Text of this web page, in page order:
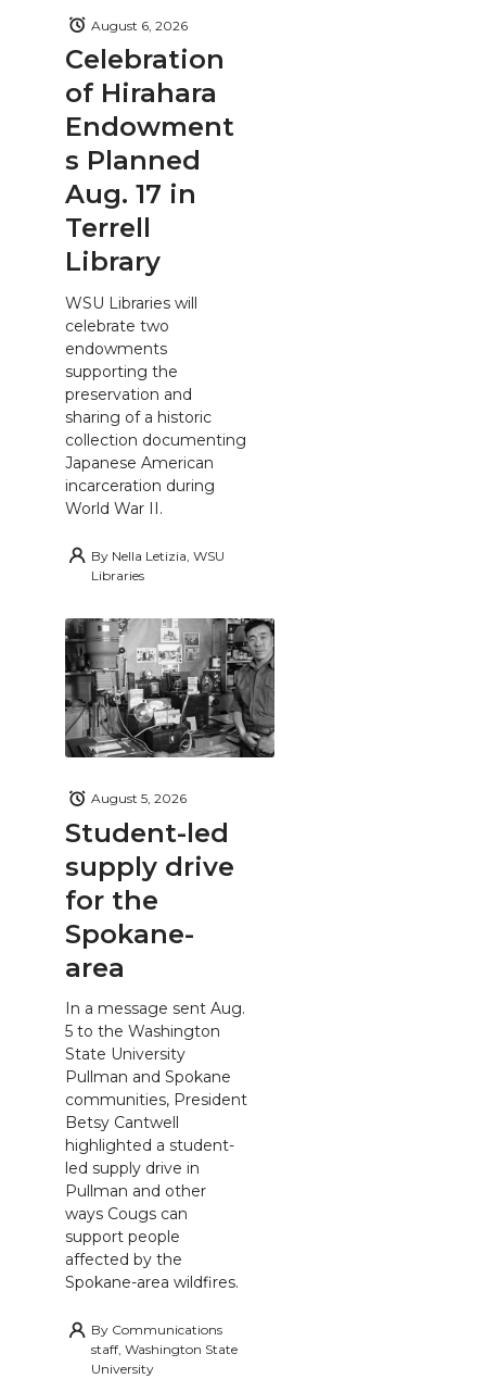
Celebration
of Hirahara
Endowment
s Planned
Aug. 17 in
Terrell
Library
August 6, 2026
WSU Libraries will
celebrate two
endowments
supporting the
preservation and
sharing of a historic
collection documenting
Japanese American
incarceration during
World War II.
By Nella Letizia, WSU
Libraries
Student-led
supply drive
for the
Spokane-
area
August 5, 2026
In a message sent Aug.
5 to the Washington
State University
Pullman and Spokane
communities, President
Betsy Cantwell
highlighted a student-
led supply drive in
Pullman and other
ways Cougs can
support people
affected by the
Spokane-area wildfires.
By Communications
staff, Washington State
University